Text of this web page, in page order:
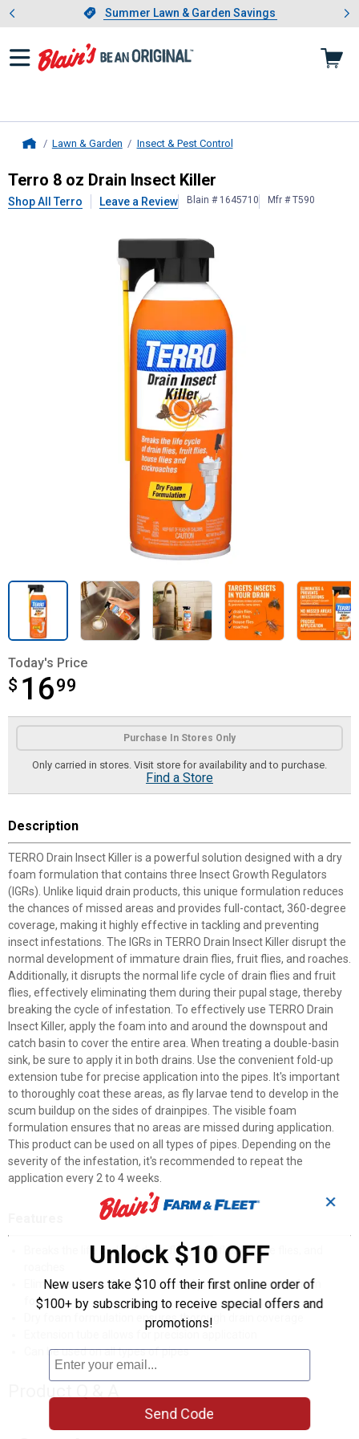
Slide 1 of 4.Summer Lawn & Garden Savings
Summer Lawn & Garden Savings
Showing slide 1 of 4: Summer
Lawn & Garden Insect & Pest Control
Terro8 oz Drain Insect Killer
Terro 8 oz Drain Insect Killer
Shop All Terro Leave a Review Blain # 1645710 Mfr # T590
Today's Price
$ 1699
$16.99
Product Options
Purchase In Stores Only
Only carried in stores. Visit store for availability and to purchase.
Find a Store
Description
TERRO Drain Insect Killer is a powerful solution designed with a dry
foam formulation that contains three Insect Growth Regulators
(IGRs). Unlike liquid drain products, this unique formulation reduces
the chances of missed areas and provides full-contact, 360-degree
coverage, making it highly effective in tackling and preventing
insect infestations. The IGRs in TERRO Drain Insect Killer disrupt the
normal development of immature drain flies, fruit flies, and roaches.
Additionally, it disrupts the normal life cycle of drain flies and fruit
flies, effectively eliminating them during their pupal stage, thereby
breaking the cycle of infestation. To effectively use TERRO Drain
Insect Killer, apply the foam into and around the downspout and
catch basin to cover the entire area. When treating a double-basin
sink, be sure to apply it in both drains. Use the convenient fold-up
extension tube for precise application into the pipes. It's important
to thoroughly coat these areas, as fly larvae tend to develop in the
scum buildup on the sides of drainpipes. The visible foam
formulation ensures that no areas are missed during application.
This product can be used on all types of pipes. Depending on the
severity of the infestation, it's recommended to repeat the
application every 2 to 4 weeks.
Breaks the life cycle of drain flies, fruit flies, house flies, and
Eliminates insect infestations and prevents new ones from
forming
Dry foam formulation ensures thorough drain coverage
Can be used on all types of pipes
✕
Unlock $10 OFF
New users take $10 off their first online order of
$100+ by subscribing to receive special offers and
promotions!
Send Code